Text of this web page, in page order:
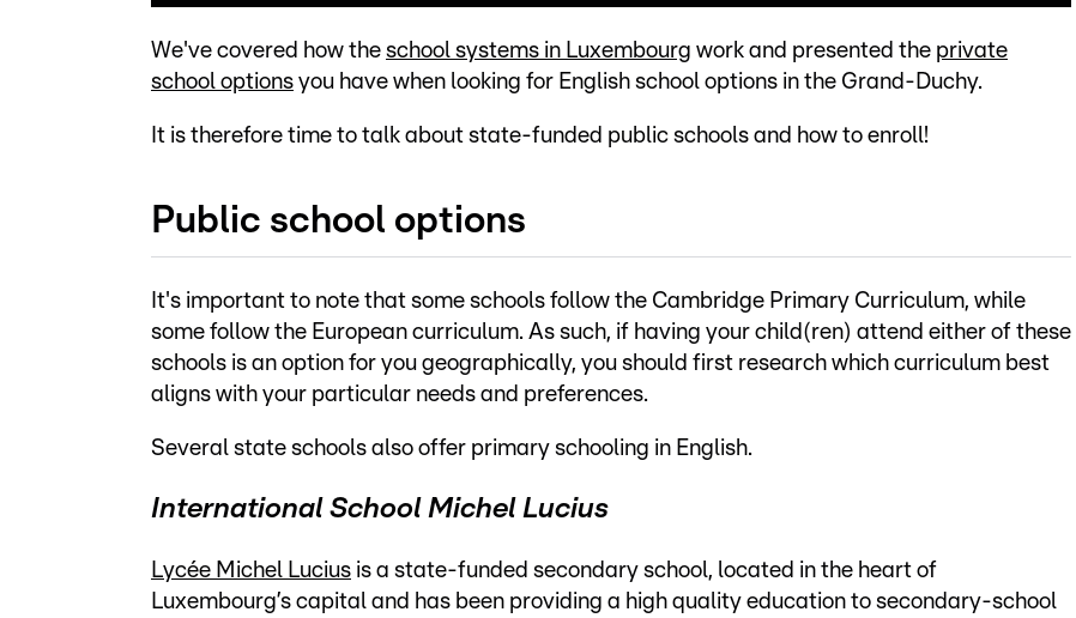
We've covered how the school systems in Luxembourg work and presented the private
school options you have when looking for English school options in the Grand-Duchy.
It is therefore time to talk about state-funded public schools and how to enroll!
Public school options
It's important to note that some schools follow the Cambridge Primary Curriculum, while
some follow the European curriculum. As such, if having your child(ren) attend either of these
schools is an option for you geographically, you should first research which curriculum best
aligns with your particular needs and preferences.
Several state schools also offer primary schooling in English.
International School Michel Lucius
Lycée Michel Lucius is a state-funded secondary school, located in the heart of
Luxembourg’s capital and has been providing a high quality education to secondary-school